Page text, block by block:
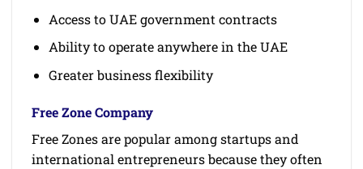
Access to UAE government contracts
Ability to operate anywhere in the UAE
Greater business flexibility
Free Zone Company
Free Zones are popular among startups and
international entrepreneurs because they often